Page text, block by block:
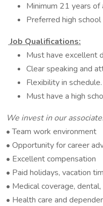
Minimum 21 years of
Preferred high
Job Qualifications:
Must have excellent
Clear speaking and
Flexibility in schedule.
Must have a high
We invest in our
• Team work environment
• Opportunity for career
• Excellent compensation
• Paid holidays, vacation
• Medical coverage,
• Health care and